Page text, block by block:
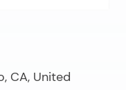
CA, United